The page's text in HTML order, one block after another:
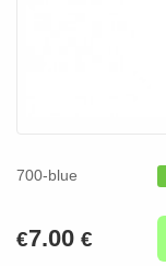
700-blue
€7.00 €